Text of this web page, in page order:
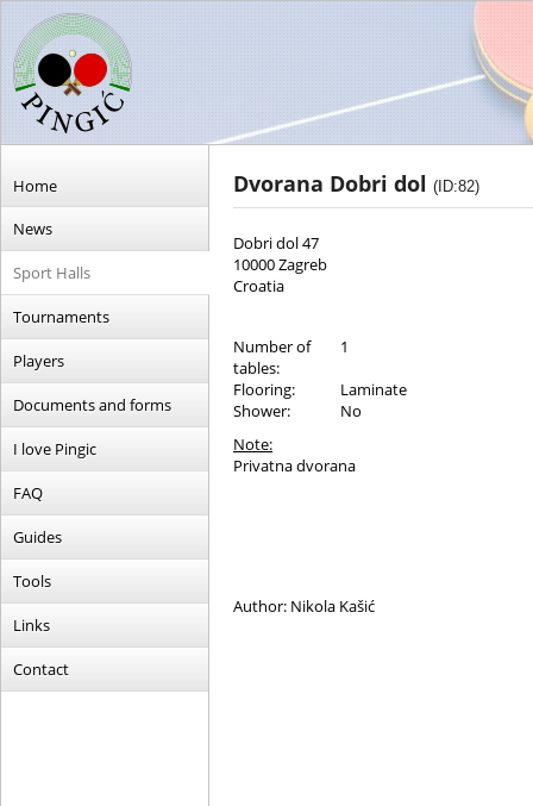
Home
News
Sport Halls
Tournaments
Players
Documents and forms
I love Pingic
FAQ
Guides
Tools
Links
Contact
Dvorana Dobri dol (ID:82)
Dobri dol 47
10000 Zagreb
Croatia
Number of
tables:
1
Flooring:
Laminate
Shower:
No
Note:
Privatna dvorana
Author: Nikola Kašić